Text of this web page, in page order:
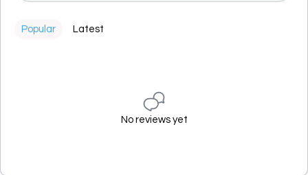
Popular Latest
No reviews yet